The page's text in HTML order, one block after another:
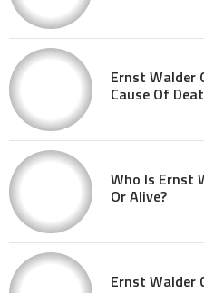
Ernst Walder
Cause Of
Who Is Ernst
Or Alive?
Ernst Walder